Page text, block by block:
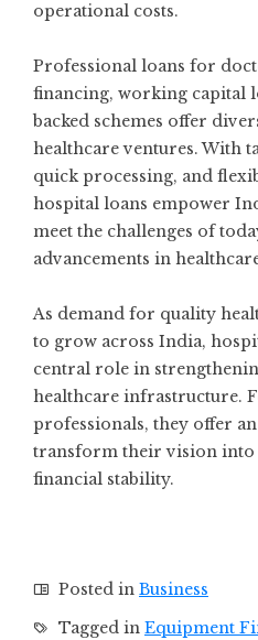
operational costs.
Professional loans for
financing, working capital
backed schemes offer
healthcare ventures. With
quick processing, and
hospital loans empower
meet the challenges of
advancements in
As demand for quality
to grow across India,
central role in
healthcare infrastructure.
professionals, they offer
transform their vision
financial stability.
Posted in Business
Tagged in Equipment